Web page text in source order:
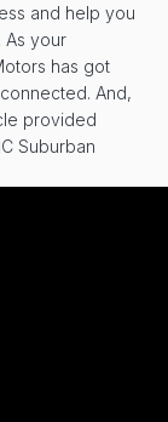
and help you
As your
has got
And,
provided
Suburban